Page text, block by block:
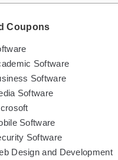
Coupons
Software
Software
Software
Software
Software
Design and Development